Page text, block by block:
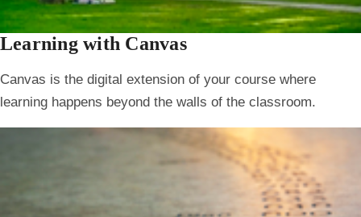
Learning with Canvas
Canvas is the digital extension of your course where
learning happens beyond the walls of the classroom.